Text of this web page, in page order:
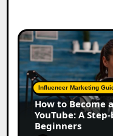
Influencer Marketing
How to Become
YouTube: A
Beginners